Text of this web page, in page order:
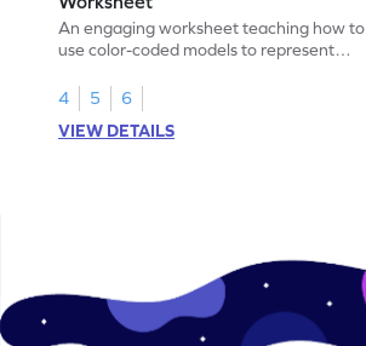
An engaging worksheet teaching how to
use color-coded models to represent
4
5
6
VIEW DETAILS